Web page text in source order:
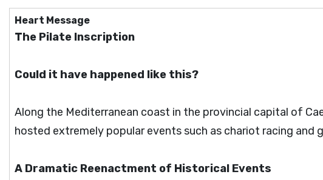
Heart Message
The Pilate Inscription
Could it have happened like this?
Along the Mediterranean coast in the provincial capital of
hosted extremely popular events such as chariot racing and
A Dramatic Reenactment of Historical Events